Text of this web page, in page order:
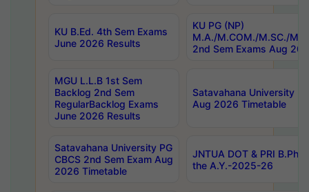
KU B.Ed. 4th Sem Exams
June 2026 Results
KU PG (NP)
M.A./M.COM./M.SC./
2nd Sem Exams Aug
MGU L.L.B 1st Sem
Backlog 2nd Sem
RegularBacklog Exams
June 2026 Results
Satavahana University
Aug 2026 Timetable
Satavahana University PG
CBCS 2nd Sem Exam Aug
2026 Timetable
JNTUA DOT & PRI
the A.Y.-2025-26